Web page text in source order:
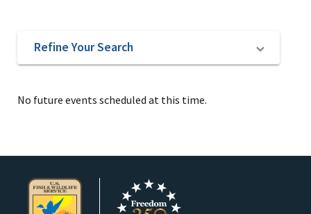
Refine Your Search
No future events scheduled at this time.